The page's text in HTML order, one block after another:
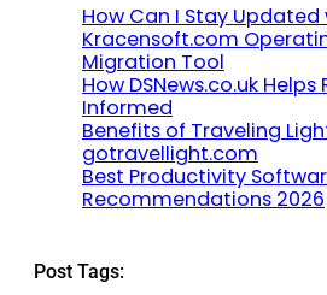
How Can I Stay
Kracensoft.com
Migration Tool
How DSNews.co.uk
Informed
Benefits of Traveling
gotravellight.com
Best Productivity
Recommendations 2026
Post Tags: